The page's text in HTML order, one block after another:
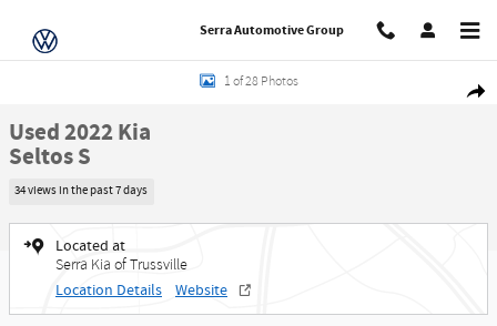
Serra Automotive Group
Share
Used 2022 Kia Seltos S SUV Photo 1 of 281 of 28 Photos
Used 2022 Kia
Seltos S
34 views in the past 7 days
Located at
Serra Kia of Trussville
Location Details Website